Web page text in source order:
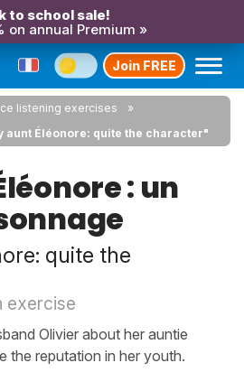
to school sale!
on annual Premium »
Join FREE
listening exercises
aunt Éléonore: quite the character"
: un
quite the
exercise
Olivier about her auntie
the reputation in her youth.